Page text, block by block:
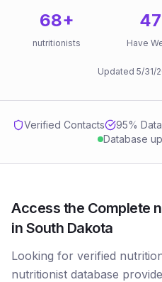
68+
nutritionists
47
Have
Updated 5/31/
Verified Contacts 95%
Database
Access the Complete
in South Dakota
Looking for verified
nutritionist database